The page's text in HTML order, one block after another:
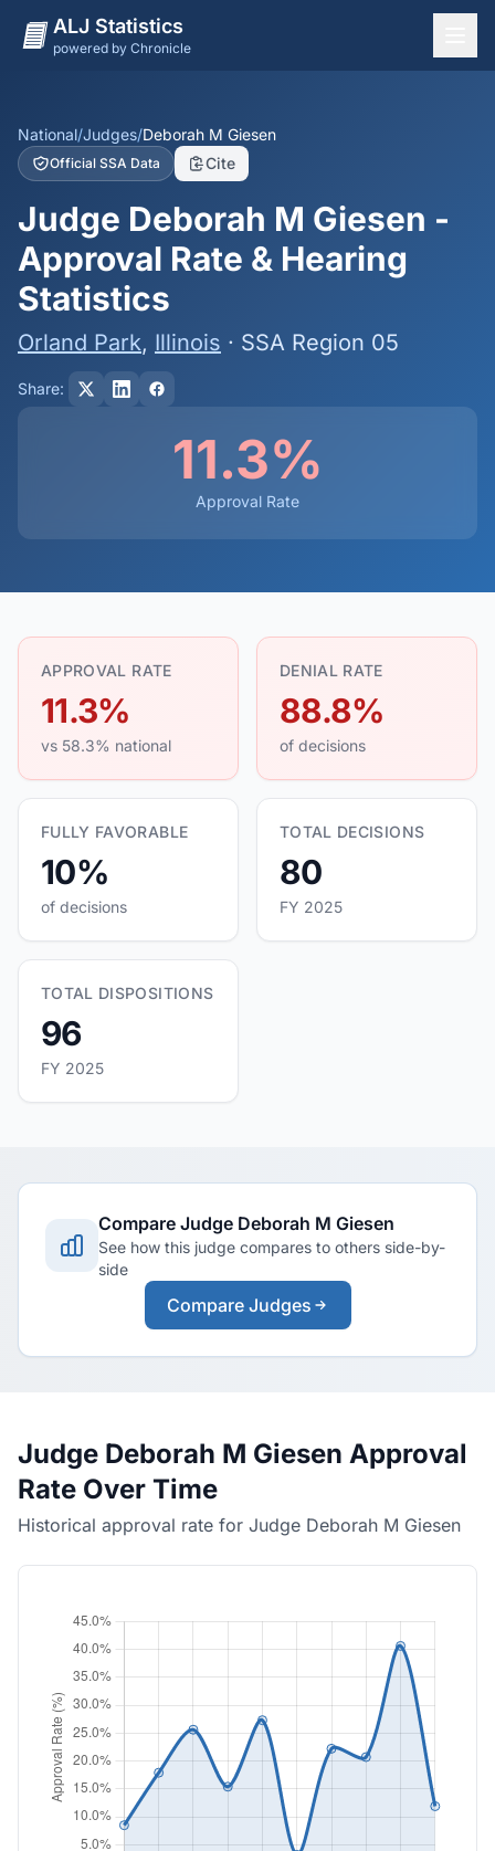
ALJ Statistics
powered by Chronicle
States
Offices
Judges
Dashboard
Methodology
National/Judges/Deborah M Giesen
Official SSA Data Cite
Judge Deborah M Giesen -
Approval Rate & Hearing
Statistics
Orland Park, Illinois · SSA Region 05
Share:
11.3%
Approval Rate
APPROVAL RATE
11.3%
vs 58.3% national
DENIAL RATE
88.8%
of decisions
FULLY FAVORABLE
10%
of decisions
TOTAL DECISIONS
80
FY 2025
TOTAL DISPOSITIONS
96
FY 2025
Compare Judge Deborah M Giesen
See how this judge compares to others side-by-
side
Compare Judges
Judge Deborah M Giesen Approval
Rate Over Time
Historical approval rate for Judge Deborah M Giesen